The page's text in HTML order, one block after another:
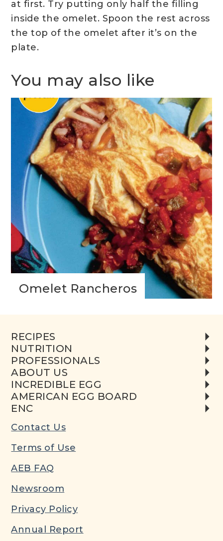
at first. Try putting only half the filling
inside the omelet. Spoon the rest across
the top of the omelet after it’s on the
plate.
You may also like
Omelet Rancheros
RECIPES
NUTRITION
PROFESSIONALS
ABOUT US
INCREDIBLE EGG
AMERICAN EGG BOARD
ENC
Contact Us
Terms of Use
AEB FAQ
Newsroom
Privacy Policy
Annual Report